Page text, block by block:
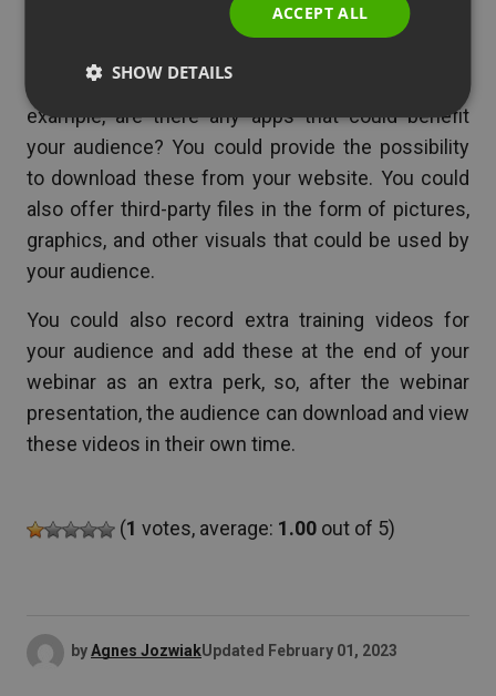
However, depending on the type of industry you
files that would be of interest your audience. For
example, are there any apps that could benefit
your audience? You could provide the possibility
to download these from your website. You could
also offer third-party files in the form of pictures,
graphics, and other visuals that could be used by
your audience.
You could also record extra training videos for
your audience and add these at the end of your
webinar as an extra perk, so, after the webinar
presentation, the audience can download and view
these videos in their own time.
(1 votes, average: 1.00 out of 5)
byAgnes JozwiakUpdated February 01, 2023
ACCEPT ALL
SHOW DETAILS